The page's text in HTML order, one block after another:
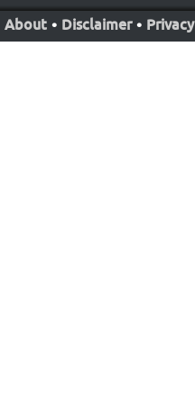
About • Disclaimer • Privacy